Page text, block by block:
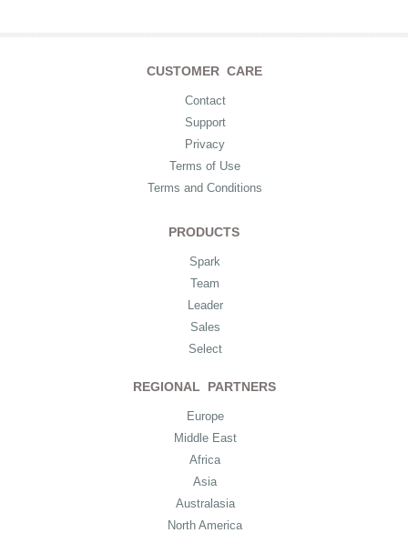
CUSTOMER CARE
Contact
Support
Privacy
Terms of Use
Terms and Conditions
PRODUCTS
Spark
Team
Leader
Sales
Select
REGIONAL PARTNERS
Europe
Middle East
Africa
Asia
Australasia
North America